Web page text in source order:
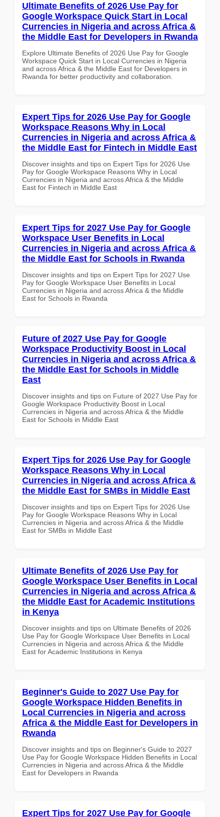
Ultimate Benefits of 2026 Use Pay for
Google Workspace Quick Start in Local
Currencies in Nigeria and across Africa &
the Middle East for Developers in Rwanda
Explore Ultimate Benefits of 2026 Use Pay for Google
Workspace Quick Start in Local Currencies in Nigeria
and across Africa & the Middle East for Developers in
Rwanda for better productivity and collaboration.
Expert Tips for 2026 Use Pay for Google
Workspace Reasons Why in Local
Currencies in Nigeria and across Africa &
the Middle East for Fintech in Middle East
Discover insights and tips on Expert Tips for 2026 Use
Pay for Google Workspace Reasons Why in Local
Currencies in Nigeria and across Africa & the Middle
East for Fintech in Middle East
Expert Tips for 2027 Use Pay for Google
Workspace User Benefits in Local
Currencies in Nigeria and across Africa &
the Middle East for Schools in Rwanda
Discover insights and tips on Expert Tips for 2027 Use
Pay for Google Workspace User Benefits in Local
Currencies in Nigeria and across Africa & the Middle
East for Schools in Rwanda
Future of 2027 Use Pay for Google
Workspace Productivity Boost in Local
Currencies in Nigeria and across Africa &
the Middle East for Schools in Middle
East
Discover insights and tips on Future of 2027 Use Pay for
Google Workspace Productivity Boost in Local
Currencies in Nigeria and across Africa & the Middle
East for Schools in Middle East
Expert Tips for 2026 Use Pay for Google
Workspace Reasons Why in Local
Currencies in Nigeria and across Africa &
the Middle East for SMBs in Middle East
Discover insights and tips on Expert Tips for 2026 Use
Pay for Google Workspace Reasons Why in Local
Currencies in Nigeria and across Africa & the Middle
East for SMBs in Middle East
Ultimate Benefits of 2026 Use Pay for
Google Workspace User Benefits in Local
Currencies in Nigeria and across Africa &
the Middle East for Academic Institutions
in Kenya
Discover insights and tips on Ultimate Benefits of 2026
Use Pay for Google Workspace User Benefits in Local
Currencies in Nigeria and across Africa & the Middle
East for Academic Institutions in Kenya
Beginner's Guide to 2027 Use Pay for
Google Workspace Hidden Benefits in
Local Currencies in Nigeria and across
Africa & the Middle East for Developers in
Rwanda
Discover insights and tips on Beginner's Guide to 2027
Use Pay for Google Workspace Hidden Benefits in Local
Currencies in Nigeria and across Africa & the Middle
East for Developers in Rwanda
Expert Tips for 2027 Use Pay for Google